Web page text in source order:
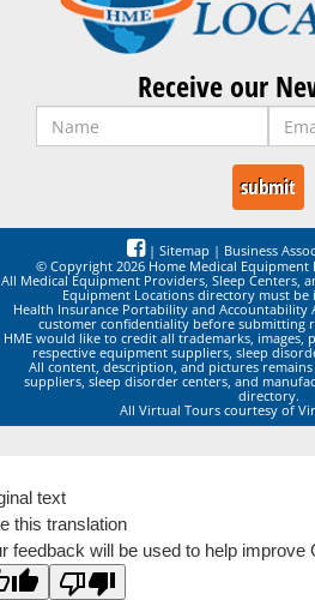
Receive our
| Sitemap | Business
© Copyright 2026 Home Medical Equipment
All Medical Equipment Providers, Sleep Centers,
Equipment Locations directory must be
Health Insurance Portability and
customer confidentiality before submitting
HME would like to credit all trademarks,
respective equipment suppliers, sleep
All content, description, and pictures
suppliers, sleep disorder centers, and
directory.
All Virtual Tours courtesy of
text
this translation
feedback will be used to help improve